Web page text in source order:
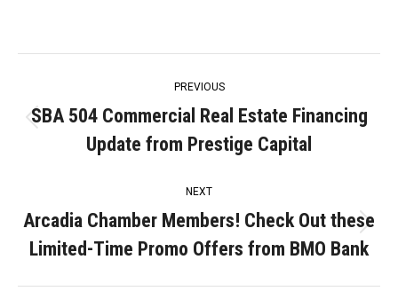
navigation
PREVIOUS
Previous
post:
SBA 504 Commercial Real Estate Financing
Update from Prestige Capital
NEXT
Next
post:
Arcadia Chamber Members! Check Out these
Limited-Time Promo Offers from BMO Bank